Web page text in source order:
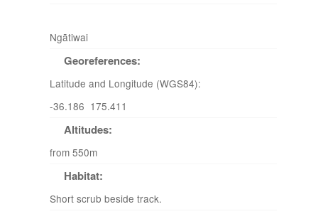
Ngātiwai
Georeferences:
Latitude and Longitude (WGS84):
-36.186 175.411
Altitudes:
from 550m
Habitat:
Short scrub beside track.